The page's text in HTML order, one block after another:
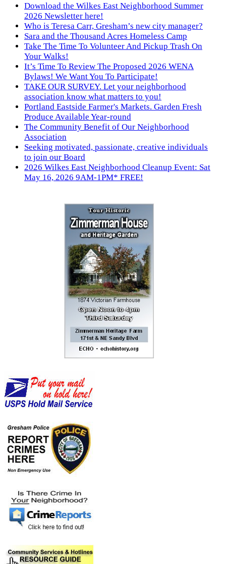
Download the Wilkes East Neighborhood Summer
2026 Newsletter here!
Who is Teresa Carr, Gresham’s new city manager?
Sara and the Thousand Acres Homeless Camp
Take The Time To Volunteer And Pickup Trash On
Your Walks!
It’s Time To Review The Proposed 2026 WENA
Bylaws! We Want You To Participate!
TAKE OUR SURVEY. Let your neighborhood
association know what matters to you!
Portland Eastside Farmer's Markets. Garden Fresh
Produce Available Year-round
The Community Benefit of Our Neighborhood
Association
Seeking motivated, passionate, creative individuals
to join our Board
2026 Wilkes East Neighborhood Cleanup Event: Sat
May 16, 2026 9AM-1PM* FREE!